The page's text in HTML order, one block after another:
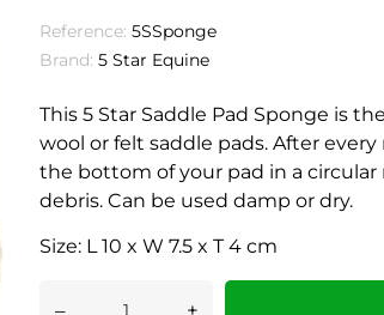
Reference: 5SSponge
Brand: 5 Star Equine
This 5 Star Saddle Pad Sponge is
wool or felt saddle pads. After
the bottom of your pad in a
debris. Can be used damp or dry.
Size: L 10 x W 7.5 x T 4 cm
– +